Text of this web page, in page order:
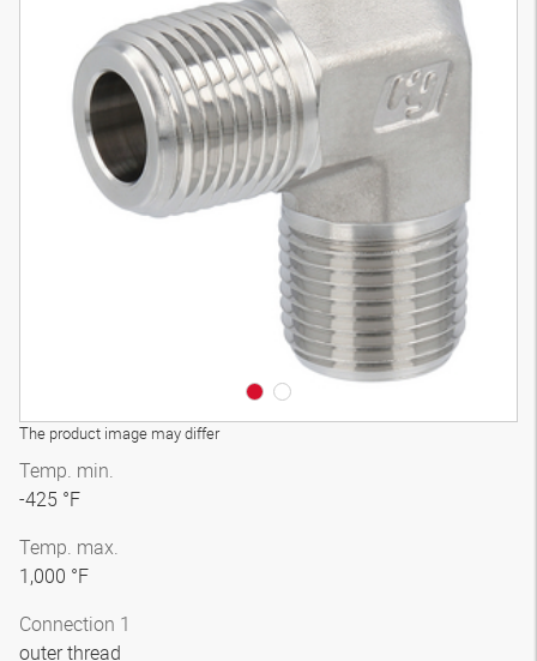
The product image may differ
Temp. min.
-425 °F
Temp. max.
1,000 °F
Connection 1
outer thread